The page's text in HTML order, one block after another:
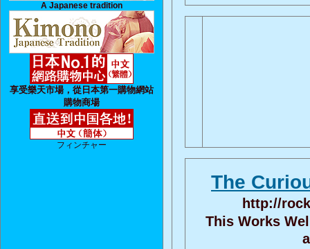
A Japanese tradition
享受樂天市場，從日本第一購物網站
購物商場
フィンチャー
The
http://
This Works